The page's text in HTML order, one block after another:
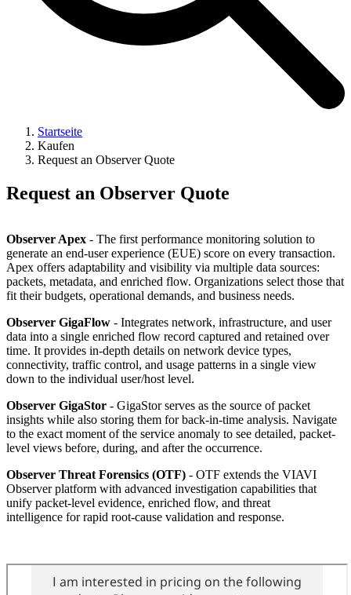
Startseite
Kaufen
Request an Observer Quote
Request an Observer Quote
Observer Apex - The first performance monitoring solution to
generate an end-user experience (EUE) score on every transaction.
Apex offers adaptability and visibility via multiple data sources:
packets, metadata, and enriched flow. Organizations select those that
fit their budgets, operational demands, and business needs.
Observer GigaFlow - Integrates network, infrastructure, and user
data into a single enriched flow record captured and retained over
time. It provides in-depth details on network device types,
connectivity, traffic control, and usage patterns in a single view
down to the individual user/host level.
Observer GigaStor - GigaStor serves as the source of packet
insights while also storing them for back-in-time analysis. Navigate
to the exact moment of the service anomaly to see detailed, packet-
level views before, during, and after the occurrence.
Observer Threat Forensics (OTF) - OTF extends the VIAVI
Observer platform with advanced investigation capabilities that
unify packet-level evidence, enriched flow, and threat
intelligence for rapid root-cause validation and response.